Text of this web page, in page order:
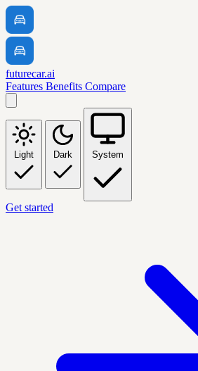
futurecar.ai
Features Benefits Compare
Light Dark System
Get started